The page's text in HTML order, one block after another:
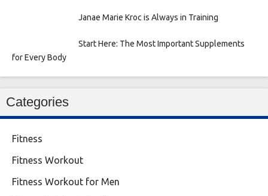
Janae Marie Kroc is Always in Training
Start Here: The Most Important Supplements
for Every Body
Categories
Fitness
Fitness Workout
Fitness Workout for Men